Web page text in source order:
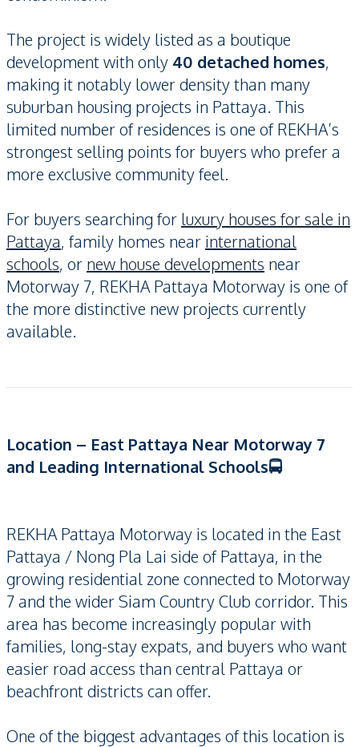
The project is widely listed as a boutique
development with only 40 detached homes,
making it notably lower density than many
suburban housing projects in Pattaya. This
limited number of residences is one of REKHA’s
strongest selling points for buyers who prefer a
more exclusive community feel.
For buyers searching for luxury houses for sale in
Pattaya, family homes near international
schools, or new house developments near
Motorway 7, REKHA Pattaya Motorway is one of
the more distinctive new projects currently
available.
Location – East Pattaya Near Motorway 7
and Leading International Schools🚍
REKHA Pattaya Motorway is located in the East
Pattaya / Nong Pla Lai side of Pattaya, in the
growing residential zone connected to Motorway
7 and the wider Siam Country Club corridor. This
area has become increasingly popular with
families, long-stay expats, and buyers who want
easier road access than central Pattaya or
beachfront districts can offer.
One of the biggest advantages of this location is